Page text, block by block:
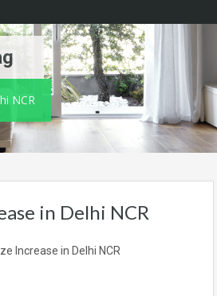
NCR
in Delhi NCR